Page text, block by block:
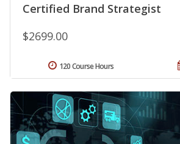
Certified Brand Strategist
$2699.00
120 Course Hours